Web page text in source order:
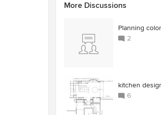
More Discussions
Planning
2
kitchen
6